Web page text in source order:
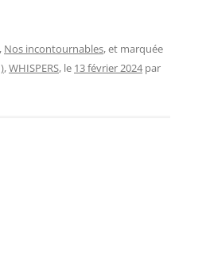
, Nos incontournables, et marquée
,WHISPERS, le 13 février 2024 par